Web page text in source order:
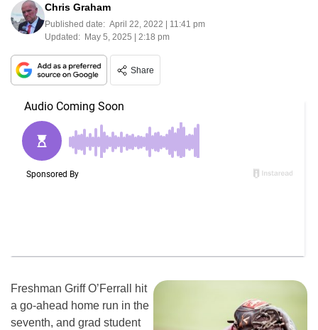
Chris Graham
Published date: April 22, 2022 | 11:41 pm
Updated: May 5, 2025 | 2:18 pm
Share
Freshman Griff O’Ferrall hit
a go-ahead home run in the
seventh, and grad student